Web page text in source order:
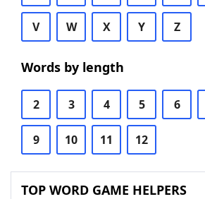
V W X Y Z
Words by length
2 3 4 5 6
9 10 11 12
TOP WORD GAME HELPERS